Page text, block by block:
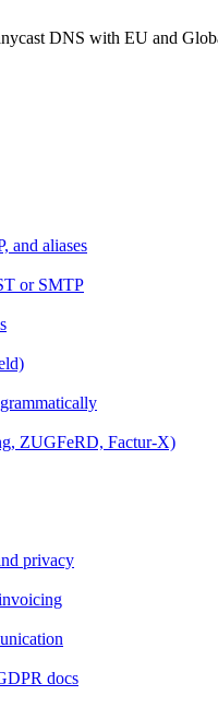
DNS with EU and
and aliases
or SMTP
ZUGFeRD, Factur-X)
privacy
docs